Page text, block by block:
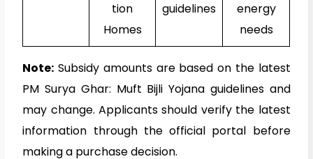
tion
Homes
guidelines
energy
needs
Note: Subsidy amounts are based on the latest
PM Surya Ghar: Muft Bijli Yojana guidelines and
may change. Applicants should verify the latest
information through the official portal before
making a purchase decision.